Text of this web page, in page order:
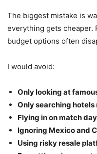
The biggest mistake is
everything gets cheaper.
budget options often
I would avoid:
Only looking at
Only searching
Flying in on match day
Ignoring Mexico and
Using risky resale